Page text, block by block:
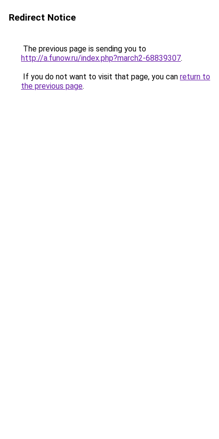
Redirect Notice
The previous page is sending you to
http://a.funow.ru/index.php?march2-68839307.
If you do not want to visit that page, you can return to
the previous page.